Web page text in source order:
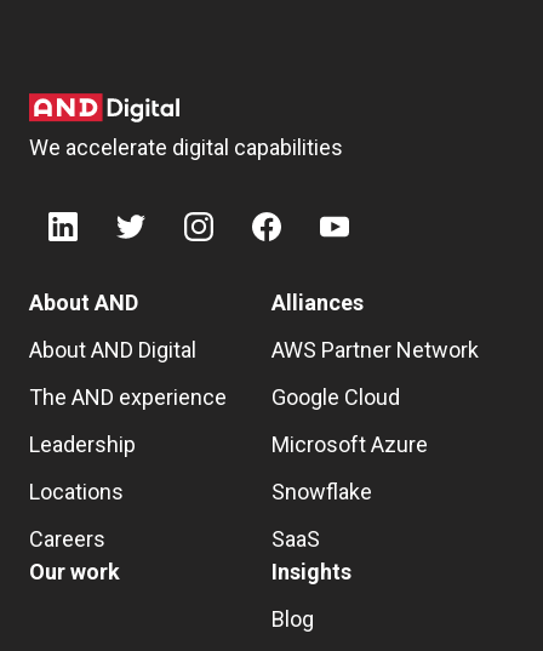
We accelerate digital capabilities
About AND
About AND Digital
The AND experience
Leadership
Locations
Careers
Alliances
AWS Partner Network
Google Cloud
Microsoft Azure
Snowflake
SaaS
Our work
Insights
Blog